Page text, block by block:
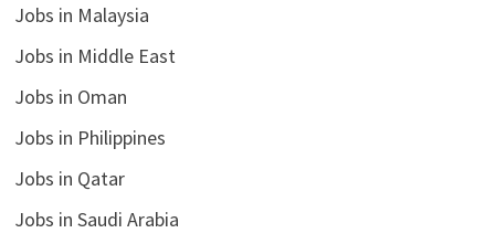
Jobs in Malaysia
Jobs in Middle East
Jobs in Oman
Jobs in Philippines
Jobs in Qatar
Jobs in Saudi Arabia